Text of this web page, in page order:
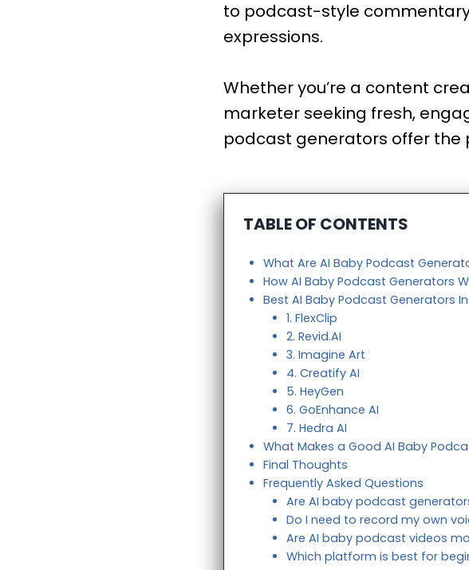
to podcast-style
expressions.
Whether you’re a content
marketer seeking fresh,
podcast generators offer the
TABLE OF CONTENTS
What Are AI Baby Podcast
How AI Baby Podcast Generators
Best AI Baby Podcast Generators
1. FlexClip
2. Revid.AI
3. Imagine Art
4. Creatify AI
5. HeyGen
6. GoEnhance AI
7. Hedra AI
What Makes a Good AI Baby
Final Thoughts
Frequently Asked Questions
Are AI baby podcast
Do I need to record my own
Are AI baby podcast videos
Which platform is best for